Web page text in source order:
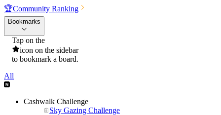
🏆Community Ranking
Bookmarks
Tap on the
icon on the sidebar
to bookmark a board.
All
Cashwalk Challenge
Sky Gazing Challenge